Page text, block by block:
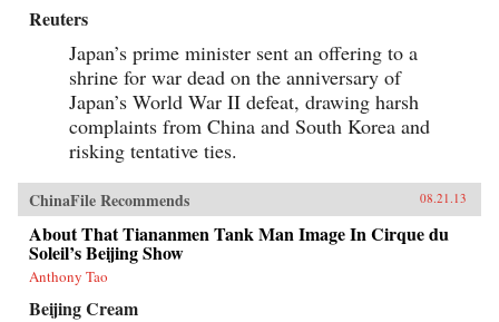
Reuters
Japan’s prime minister sent an offering to a
shrine for war dead on the anniversary of
Japan’s World War II defeat, drawing harsh
complaints from China and South Korea and
risking tentative ties.
ChinaFile Recommends 08.21.13
About That Tiananmen Tank Man Image In Cirque du
Soleil’s Beijing Show
Anthony Tao
Beijing Cream